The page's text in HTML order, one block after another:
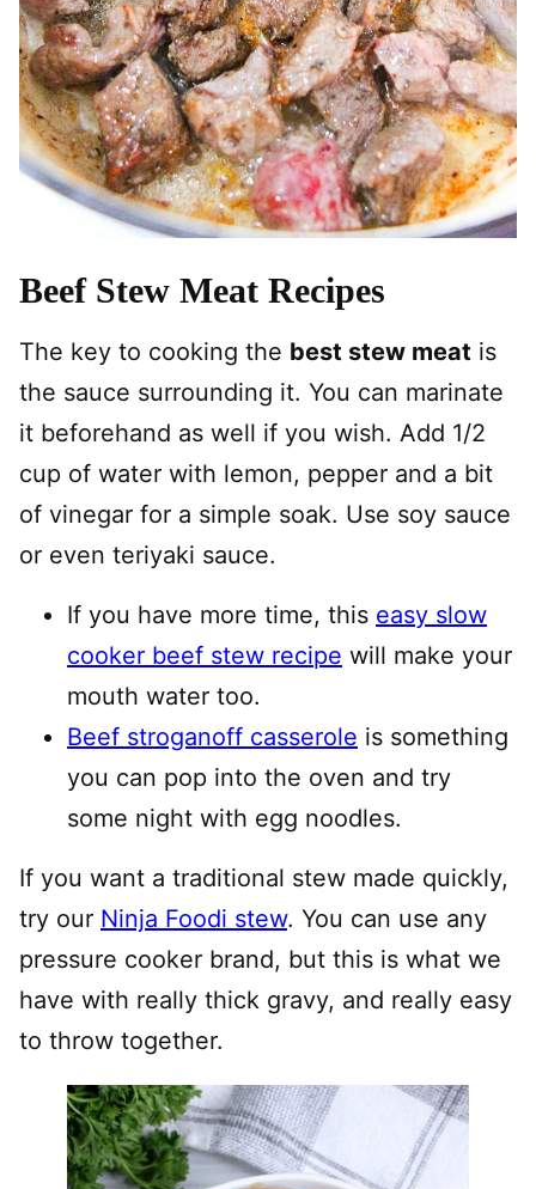
Beef Stew Meat Recipes
The key to cooking the best stew meat is
the sauce surrounding it. You can marinate
it beforehand as well if you wish. Add 1/2
cup of water with lemon, pepper and a bit
of vinegar for a simple soak. Use soy sauce
or even teriyaki sauce.
If you have more time, this easy slow
cooker beef stew recipe will make your
mouth water too.
Beef stroganoff casserole is something
you can pop into the oven and try
some night with egg noodles.
If you want a traditional stew made quickly,
try our Ninja Foodi stew. You can use any
pressure cooker brand, but this is what we
have with really thick gravy, and really easy
to throw together.